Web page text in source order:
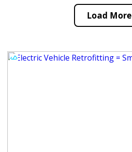
Load More